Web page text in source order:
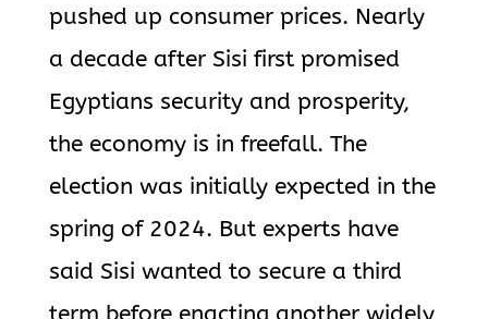
pushed up consumer prices. Nearly
a decade after Sisi first promised
Egyptians security and prosperity,
the economy is in freefall. The
election was initially expected in the
spring of 2024. But experts have
said Sisi wanted to secure a third